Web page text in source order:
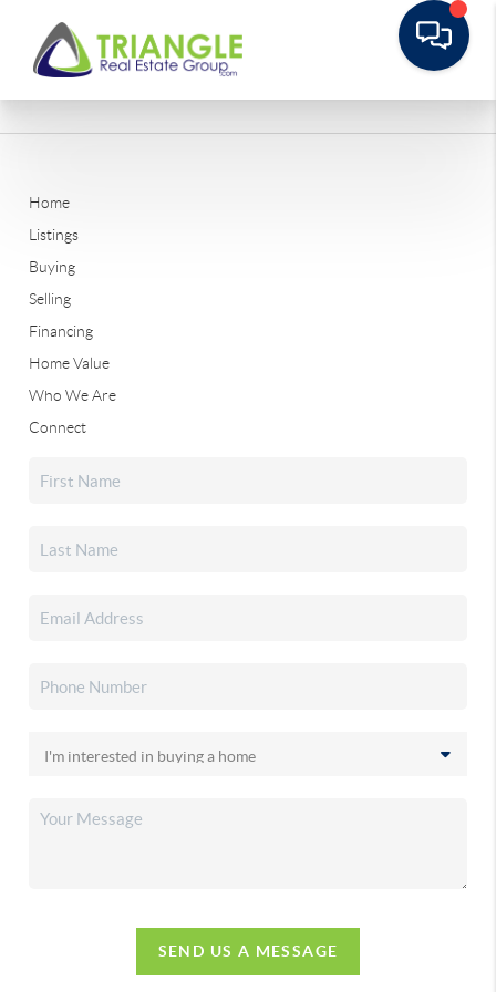
Home
Listings
Buying
Selling
Financing
Home Value
Who We Are
Connect
SEND US A MESSAGE